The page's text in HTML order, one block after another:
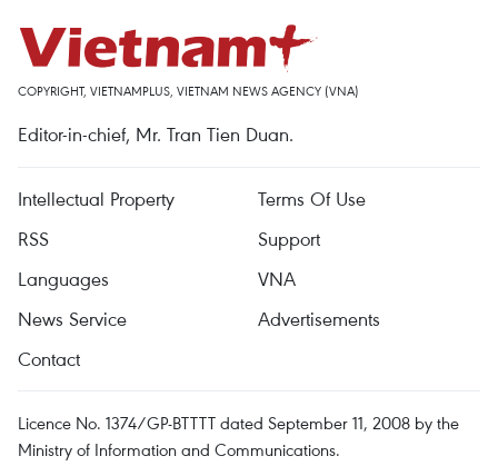
COPYRIGHT, VIETNAMPLUS, VIETNAM NEWS AGENCY (VNA)
Editor-in-chief, Mr. Tran Tien Duan.
Intellectual Property
Terms Of Use
RSS
Support
Languages
VNA
News Service
Advertisements
Contact
Licence No. 1374/GP-BTTTT dated September 11, 2008 by the
Ministry of Information and Communications.